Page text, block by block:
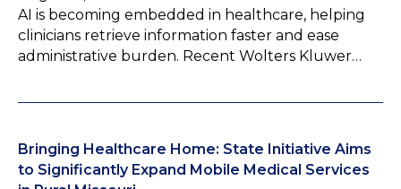
AI is becoming embedded in healthcare, helping
clinicians retrieve information faster and ease
administrative burden. Recent Wolters Kluwer…
Bringing Healthcare Home: State Initiative Aims
to Significantly Expand Mobile Medical Services